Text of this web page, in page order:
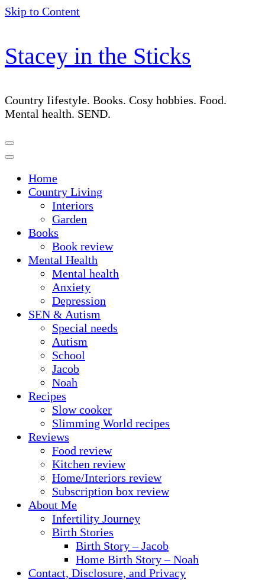
Skip to Content
Stacey in the Sticks
Country Iifestyle. Books. Cosy hobbies. Food.
Mental health. SEND.
Home
Country Living
Interiors
Garden
Books
Book review
Mental Health
Mental health
Anxiety
Depression
SEN & Autism
Special needs
Autism
School
Jacob
Noah
Recipes
Slow cooker
Slimming World recipes
Reviews
Food review
Kitchen review
Home/Interiors review
Subscription box review
About Me
Infertility Journey
Birth Stories
Birth Story – Jacob
Home Birth Story – Noah
Contact, Disclosure, and Privacy